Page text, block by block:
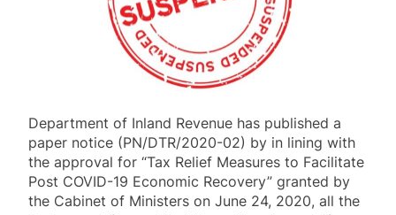
Department of Inland Revenue has published a
paper notice (PN/DTR/2020-02) by in lining with
the approval for “Tax Relief Measures to Facilitate
Post COVID-19 Economic Recovery” granted by
the Cabinet of Ministers on June 24, 2020, all the